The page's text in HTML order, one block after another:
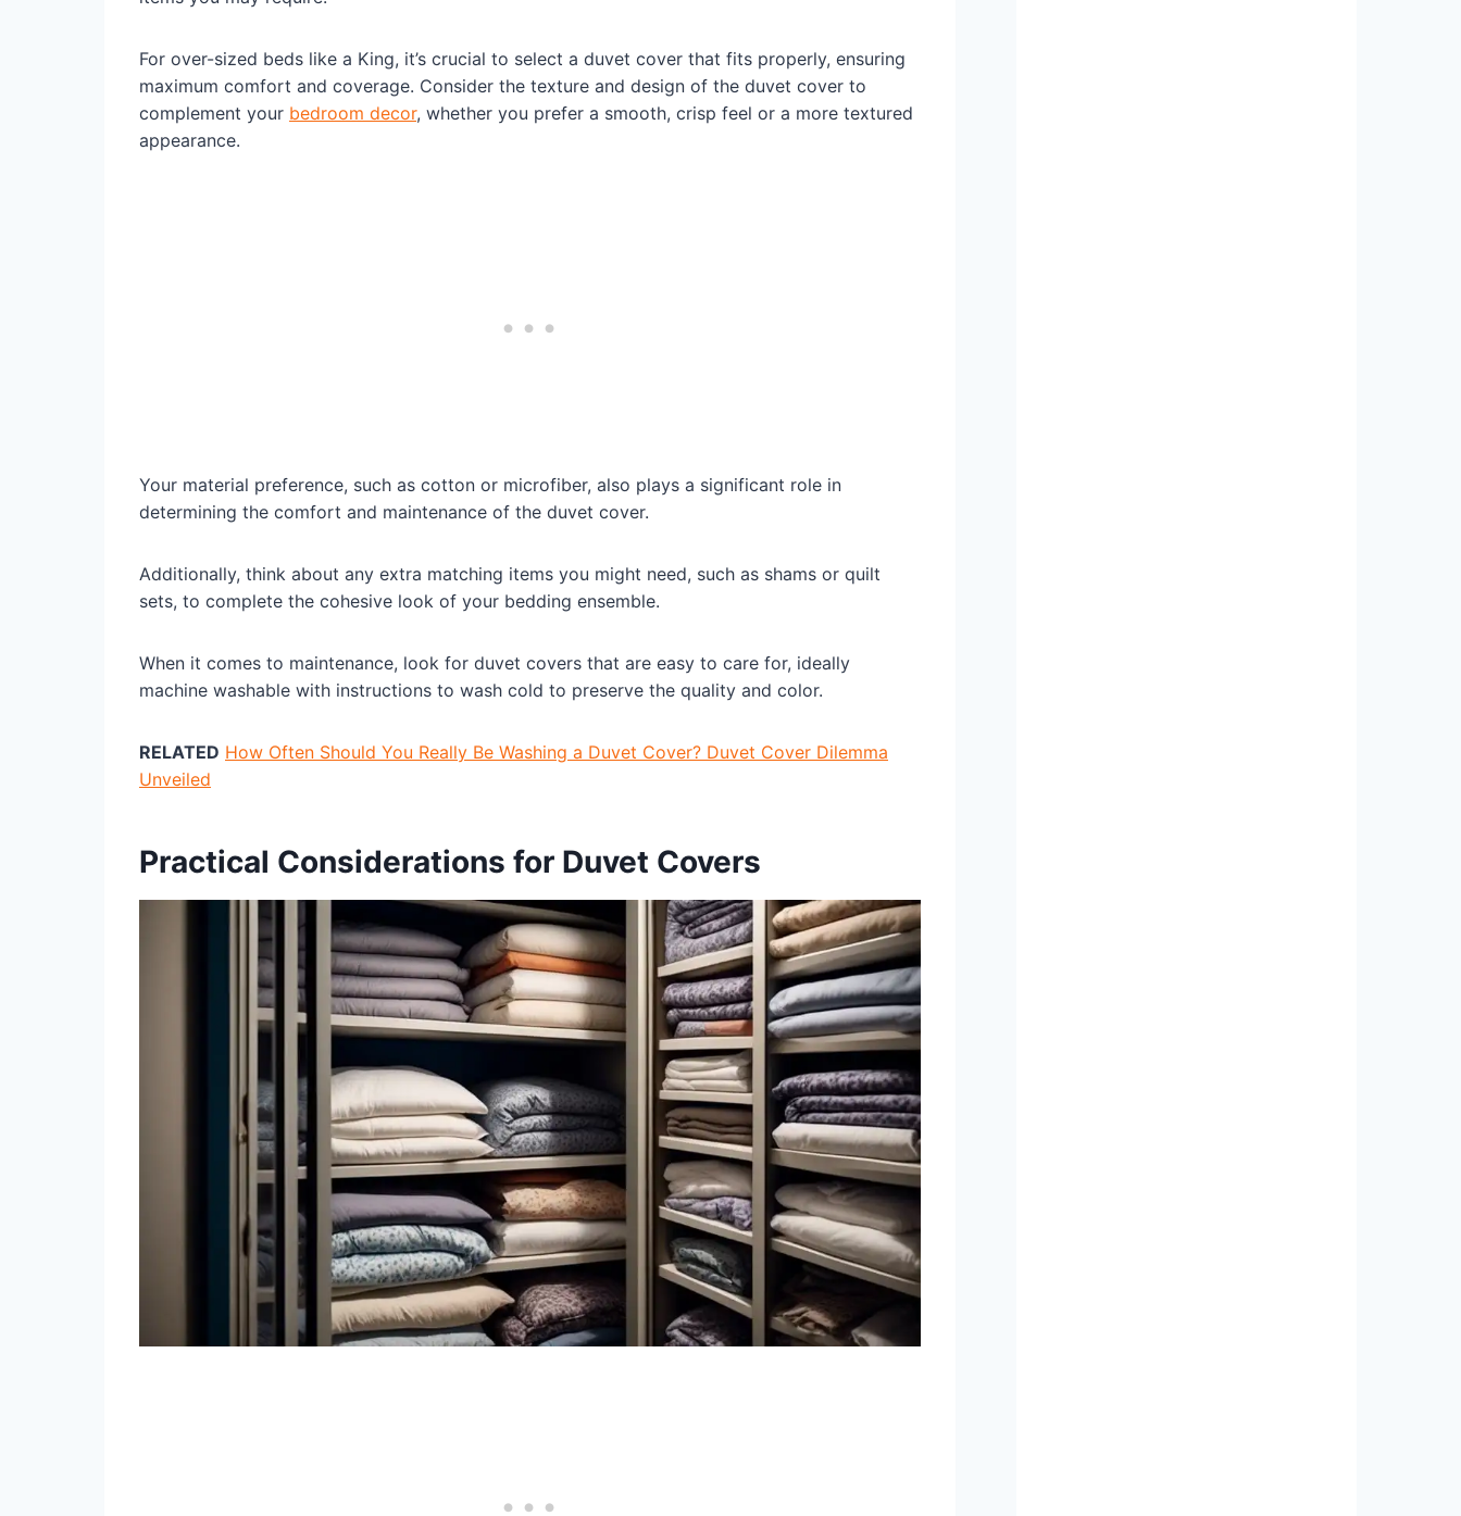
For over-sized beds like a King, it’s crucial to select a duvet cover that fits properly, ensuring
maximum comfort and coverage. Consider the texture and design of the duvet cover to
complement your bedroom decor, whether you prefer a smooth, crisp feel or a more textured
appearance.
Your material preference, such as cotton or microfiber, also plays a significant role in
determining the comfort and maintenance of the duvet cover.
Additionally, think about any extra matching items you might need, such as shams or quilt
sets, to complete the cohesive look of your bedding ensemble.
When it comes to maintenance, look for duvet covers that are easy to care for, ideally
machine washable with instructions to wash cold to preserve the quality and color.
RELATED How Often Should You Really Be Washing a Duvet Cover? Duvet Cover Dilemma
Unveiled
Practical Considerations for Duvet Covers